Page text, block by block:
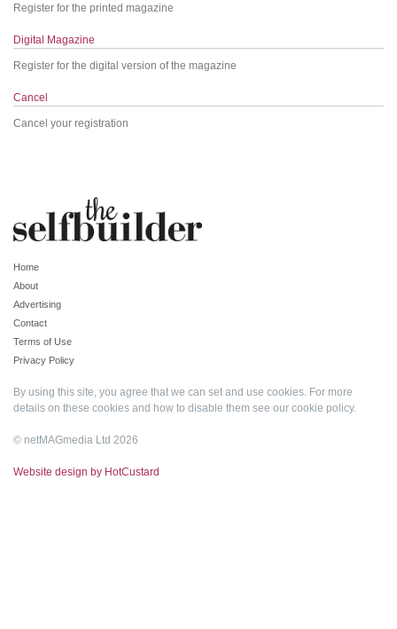
Register for the printed magazine
Digital Magazine
Register for the digital version of the magazine
Cancel
Cancel your registration
Home
About
Advertising
Contact
Terms of Use
Privacy Policy
By using this site, you agree that we can set and use cookies. For more
details on these cookies and how to disable them see our cookie policy.
© netMAGmedia Ltd 2026
Website design by HotCustard